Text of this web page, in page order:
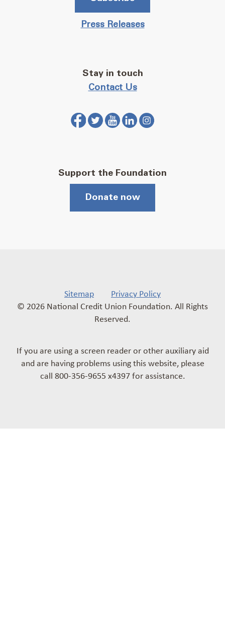
Press Releases
Stay in touch
Contact Us
Support the Foundation
Donate now
Sitemap
Privacy Policy
© 2026 National Credit Union Foundation. All Rights
Reserved.
If you are using a screen reader or other auxiliary aid
and are having problems using this website, please
call 800-356-9655 x4397 for assistance.